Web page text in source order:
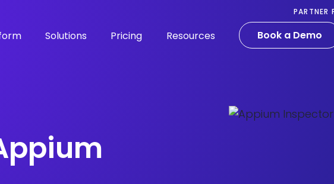
PARTNER
Solutions Pricing Resources Book a Demo